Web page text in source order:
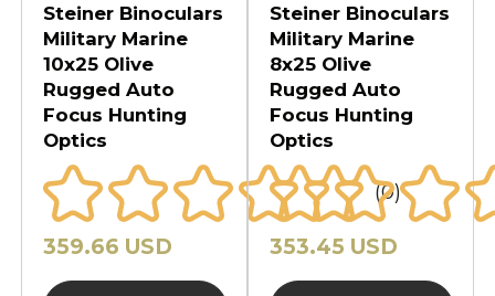
Steiner Binoculars
Military Marine
10x25 Olive
Rugged Auto
Focus Hunting
Optics
(0)
359.66 USD
Steiner Binoculars
Military Marine
8x25 Olive
Rugged Auto
Focus Hunting
Optics
353.45 USD